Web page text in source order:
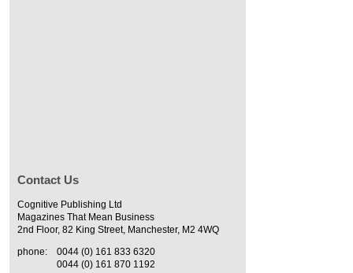
Contact Us
Cognitive Publishing Ltd
Magazines That Mean Business
2nd Floor, 82 King Street, Manchester, M2 4WQ
phone:
0044 (0) 161 833 6320
0044 (0) 161 870 1192